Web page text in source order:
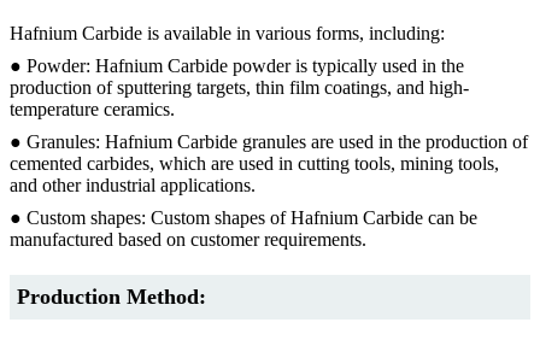
Hafnium Carbide is available in various forms, including:
● Powder: Hafnium Carbide powder is typically used in the
production of sputtering targets, thin film coatings, and high-
temperature ceramics.
● Granules: Hafnium Carbide granules are used in the production of
cemented carbides, which are used in cutting tools, mining tools,
and other industrial applications.
● Custom shapes: Custom shapes of Hafnium Carbide can be
manufactured based on customer requirements.
Production Method: